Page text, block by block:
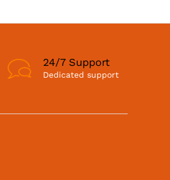
24/7 Support
Dedicated support